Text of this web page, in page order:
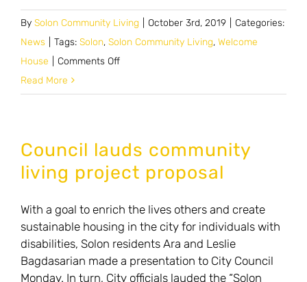
By Solon Community Living October 3rd, 2019
Categories:
News
Tags: Solon, Solon Community Living, Welcome
House
Comments Offon
proposed
zone
special
needs
housing
Read More
Council lauds community
living project proposal
With a goal to enrich the lives others and create
sustainable housing in the city for individuals with
disabilities, Solon residents Ara and Leslie
Bagdasarian made a presentation to City Council
Monday. In turn, City officials lauded the “Solon